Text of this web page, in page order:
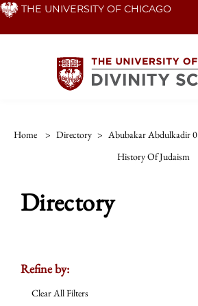
Skip THE UNIVERSITY OF CHICAGO
Home > Directory > Abubakar Abdulkadir 0
History Of Judaism
Directory
Refine by:
Clear All Filters